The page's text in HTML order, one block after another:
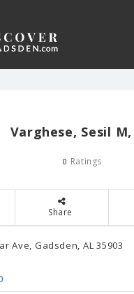
Varghese, Sesil
0 Ratings
Share
Ave, Gadsden, AL 35903